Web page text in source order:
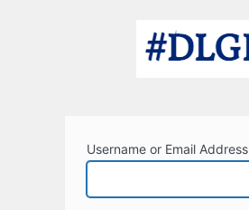
Username or Email Address